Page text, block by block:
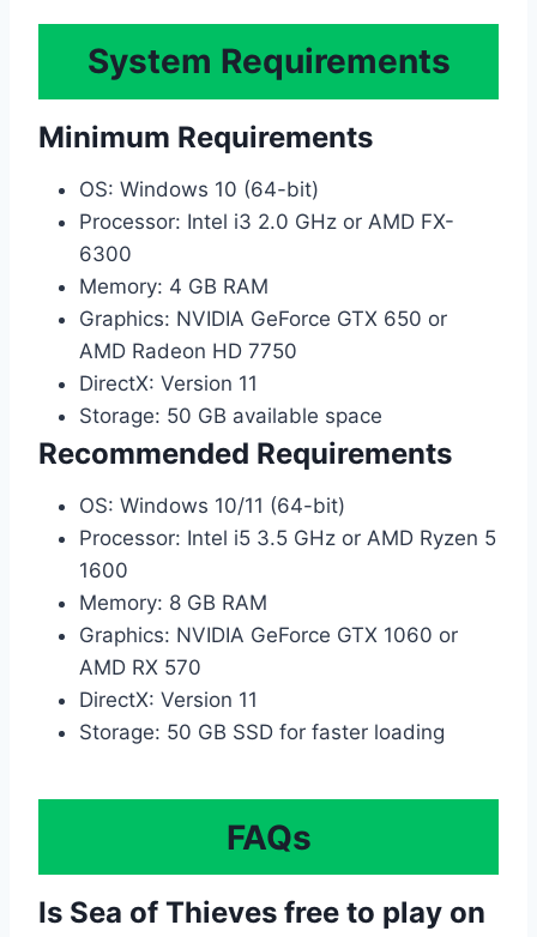
System Requirements
Minimum Requirements
OS: Windows 10 (64-bit)
Processor: Intel i3 2.0 GHz or AMD FX-
6300
Memory: 4 GB RAM
Graphics: NVIDIA GeForce GTX 650 or
AMD Radeon HD 7750
DirectX: Version 11
Storage: 50 GB available space
Recommended Requirements
OS: Windows 10/11 (64-bit)
Processor: Intel i5 3.5 GHz or AMD Ryzen 5
1600
Memory: 8 GB RAM
Graphics: NVIDIA GeForce GTX 1060 or
AMD RX 570
DirectX: Version 11
Storage: 50 GB SSD for faster loading
FAQs
Is Sea of Thieves free to play on